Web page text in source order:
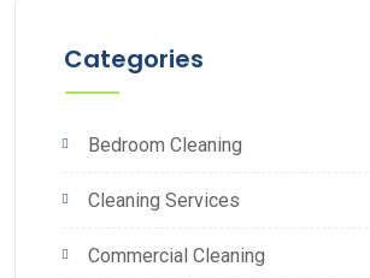
Categories
Bedroom Cleaning
Cleaning Services
Commercial Cleaning